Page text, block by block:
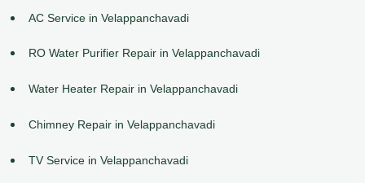
AC Service in Velappanchavadi
RO Water Purifier Repair in Velappanchavadi
Water Heater Repair in Velappanchavadi
Chimney Repair in Velappanchavadi
TV Service in Velappanchavadi